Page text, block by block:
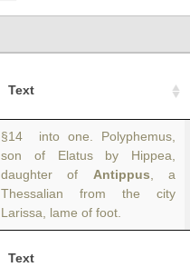
Text
Text
§14 into one. Polyphemus,
son of Elatus by Hippea,
daughter of Antippus , a
Thessalian from the city
Larissa, lame of foot.